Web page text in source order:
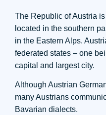
The Republic of Austria
located in the southern
in the Eastern Alps.
federated states – one
capital and largest city.
Although Austrian
many Austrians
Bavarian dialects.